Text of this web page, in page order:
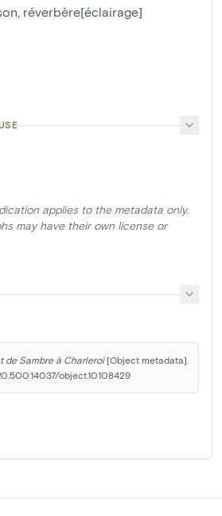
, réverbère[éclairage]
applies to the metadata only.
may have their own license or
de Sambre à Charleroi [Object metadata].
object.10108429